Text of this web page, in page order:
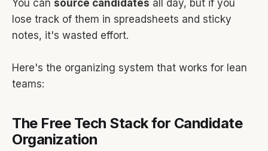
You can source candidates all day, but if you
lose track of them in spreadsheets and sticky
notes, it's wasted effort.
Here's the organizing system that works for lean
teams:
The Free Tech Stack for Candidate
Organization